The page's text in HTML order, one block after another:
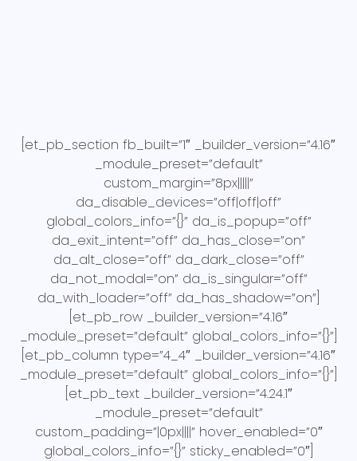
[et_pb_section fb_built=”1″ _builder_version=”4.16″
_module_preset=”default”
custom_margin=”8px|||||”
da_disable_devices=”off|off|off”
global_colors_info=”{}” da_is_popup=”off”
da_exit_intent=”off” da_has_close=”on”
da_alt_close=”off” da_dark_close=”off”
da_not_modal=”on” da_is_singular=”off”
da_with_loader=”off” da_has_shadow=”on”]
[et_pb_row _builder_version=”4.16″
_module_preset=”default” global_colors_info=”{}”]
[et_pb_column type=”4_4″ _builder_version=”4.16″
_module_preset=”default” global_colors_info=”{}”]
[et_pb_text _builder_version=”4.24.1″
_module_preset=”default”
custom_padding=”|0px||||” hover_enabled=”0″
global_colors_info=”{}” sticky_enabled=”0″]